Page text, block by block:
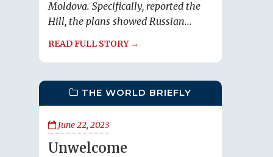
Moldova. Specifically, reported the
Hill, the plans showed Russian...
READ FULL STORY →
THE WORLD BRIEFLY
June 22, 2023
Unwelcome